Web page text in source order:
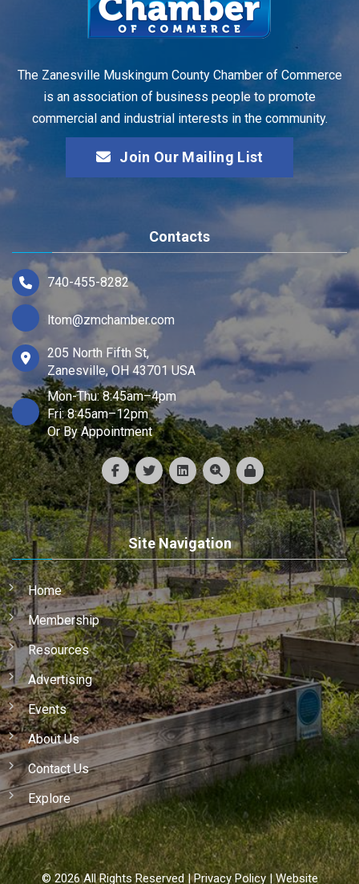
The Zanesville Muskingum County Chamber of Commerce
is an association of business people to promote
commercial and industrial interests in the community.
Join Our Mailing List
Contacts
740-455-8282
ltom@zmchamber.com
205 North Fifth St,
Zanesville, OH 43701 USA
Mon-Thu: 8:45am–4pm
Fri: 8:45am–12pm
Or By Appointment
Site Navigation
Home
Membership
Resources
Advertising
Events
About Us
Contact Us
Explore
©2026All Rights Reserved |Privacy Policy|Website